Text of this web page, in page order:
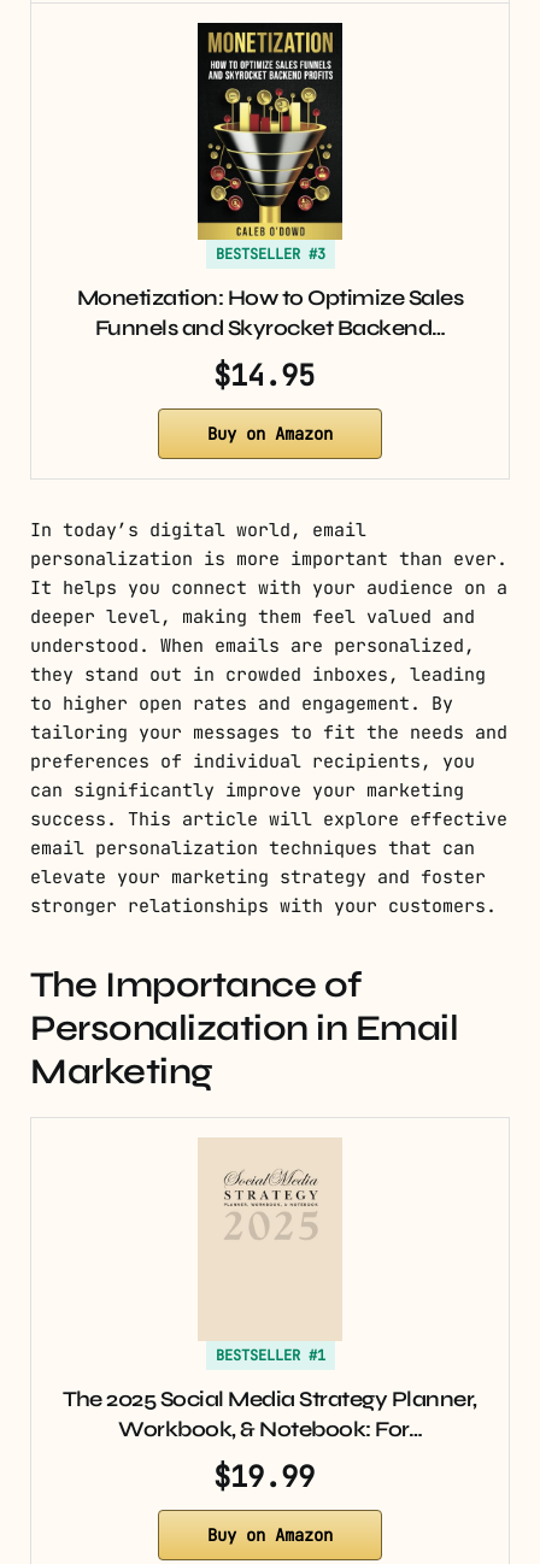
BESTSELLER #3
Monetization: How to Optimize Sales
Funnels and Skyrocket Backend…
$14.95
Buy on Amazon
In today’s digital world, email
personalization is more important than ever.
It helps you connect with your audience on a
deeper level, making them feel valued and
understood. When emails are personalized,
they stand out in crowded inboxes, leading
to higher open rates and engagement. By
tailoring your messages to fit the needs and
preferences of individual recipients, you
can significantly improve your marketing
success. This article will explore effective
email personalization techniques that can
elevate your marketing strategy and foster
stronger relationships with your customers.
The Importance of
Personalization in Email
Marketing
BESTSELLER #1
The 2025 Social Media Strategy Planner,
Workbook, & Notebook: For…
$19.99
Buy on Amazon